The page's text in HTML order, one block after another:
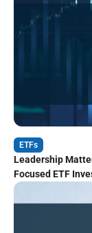
ETFs
Leadership
Focused ETF